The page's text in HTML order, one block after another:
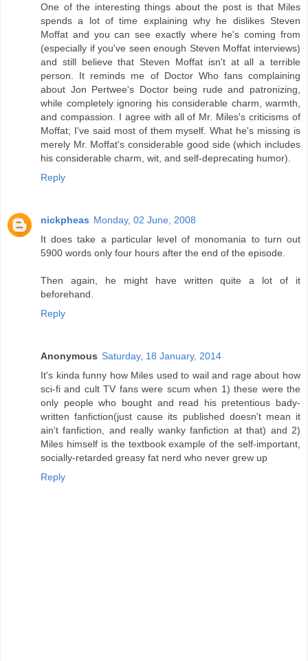
One of the interesting things about the post is that Miles
spends a lot of time explaining why he dislikes Steven
Moffat and you can see exactly where he's coming from
(especially if you've seen enough Steven Moffat interviews)
and still believe that Steven Moffat isn't at all a terrible
person. It reminds me of Doctor Who fans complaining
about Jon Pertwee's Doctor being rude and patronizing,
while completely ignoring his considerable charm, warmth,
and compassion. I agree with all of Mr. Miles's criticisms of
Moffat; I've said most of them myself. What he's missing is
merely Mr. Moffat's considerable good side (which includes
his considerable charm, wit, and self-deprecating humor).
Reply
nickpheas Monday, 02 June, 2008
It does take a particular level of monomania to turn out
5900 words only four hours after the end of the episode.
Then again, he might have written quite a lot of it
beforehand.
Reply
Anonymous Saturday, 18 January, 2014
It's kinda funny how Miles used to wail and rage about how
sci-fi and cult TV fans were scum when 1) these were the
only people who bought and read his pretentious bady-
written fanfiction(just cause its published doesn't mean it
ain't fanfiction, and really wanky fanfiction at that) and 2)
Miles himself is the textbook example of the self-important,
socially-retarded greasy fat nerd who never grew up
Reply